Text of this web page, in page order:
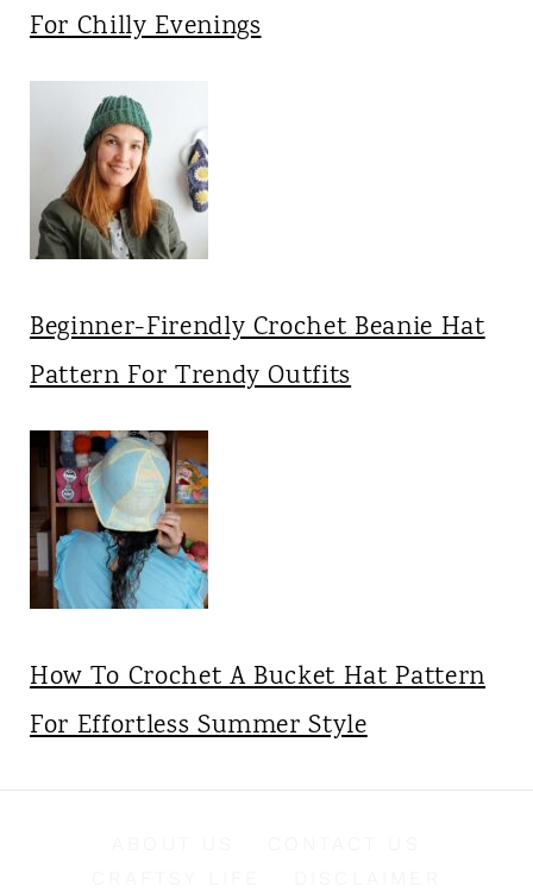
For Chilly Evenings
Beginner-Firendly Crochet Beanie Hat
Pattern For Trendy Outfits
How To Crochet A Bucket Hat Pattern
For Effortless Summer Style